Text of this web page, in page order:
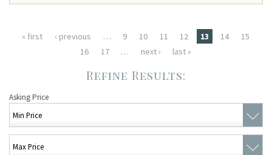
Pages
« first ‹ previous … 9 10 11 12 13 14
15
16
17 … next › last »
Asking Price